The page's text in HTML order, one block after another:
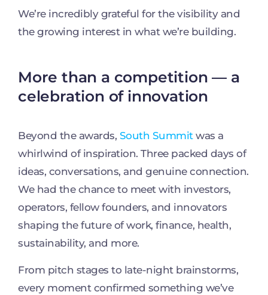
We’re incredibly grateful for the visibility and
the growing interest in what we’re building.
More than a competition — a
celebration of innovation
Beyond the awards, South Summitwas a
whirlwind of inspiration. Three packed days of
ideas, conversations, and genuine connection.
We had the chance to meet with investors,
operators, fellow founders, and innovators
shaping the future of work, finance, health,
sustainability, and more.
From pitch stages to late-night brainstorms,
every moment confirmed something we’ve